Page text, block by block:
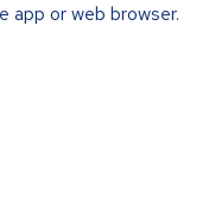
app or web browser.